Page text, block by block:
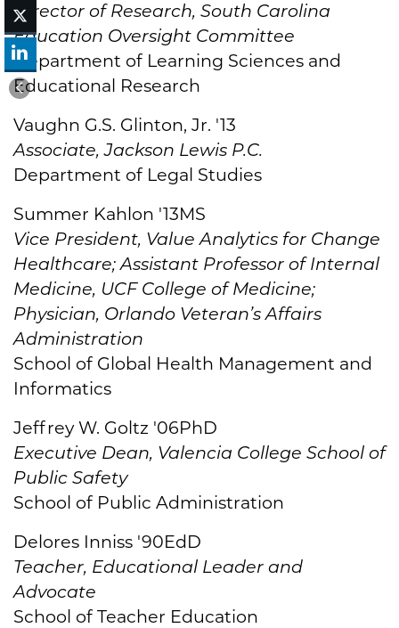
Director of Research, South Carolina
Education Oversight Committee
Department of Learning Sciences and
Educational Research
Vaughn G.S. Glinton, Jr. '13
Associate, Jackson Lewis P.C.
Department of Legal Studies
Summer Kahlon '13MS
Vice President, Value Analytics for Change
Healthcare; Assistant Professor of Internal
Medicine, UCF College of Medicine;
Physician, Orlando Veteran’s Affairs
Administration
School of Global Health Management and
Informatics
Jeffrey W. Goltz '06PhD
Executive Dean, Valencia College School of
Public Safety
School of Public Administration
Delores Inniss '90EdD
Teacher, Educational Leader and
Advocate
School of Teacher Education